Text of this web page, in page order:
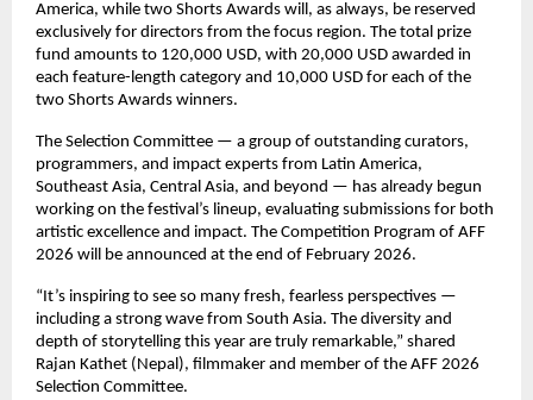
America, while two Shorts Awards will, as always, be reserved
exclusively for directors from the focus region. The total prize
fund amounts to 120,000 USD, with 20,000 USD awarded in
each feature-length category and 10,000 USD for each of the
two Shorts Awards winners.
The Selection Committee — a group of outstanding curators,
programmers, and impact experts from Latin America,
Southeast Asia, Central Asia, and beyond — has already begun
working on the festival’s lineup, evaluating submissions for both
artistic excellence and impact. The Competition Program of AFF
2026 will be announced at the end of February 2026.
“It’s inspiring to see so many fresh, fearless perspectives —
including a strong wave from South Asia. The diversity and
depth of storytelling this year are truly remarkable,” shared
Rajan Kathet (Nepal), filmmaker and member of the AFF 2026
Selection Committee.